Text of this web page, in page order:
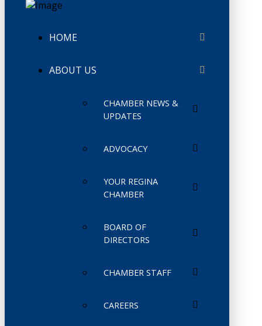
HOME
ABOUT US
CHAMBER NEWS &
UPDATES
ADVOCACY
YOUR REGINA
CHAMBER
BOARD OF
DIRECTORS
CHAMBER STAFF
CAREERS